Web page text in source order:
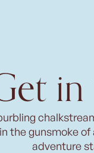
the gunsmoke
adventure